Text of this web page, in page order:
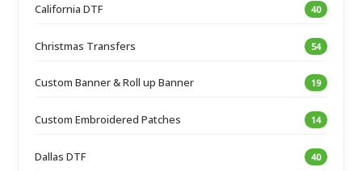
California DTF 40
Christmas Transfers 54
Custom Banner & Roll up Banner 19
Custom Embroidered Patches 14
Dallas DTF 40